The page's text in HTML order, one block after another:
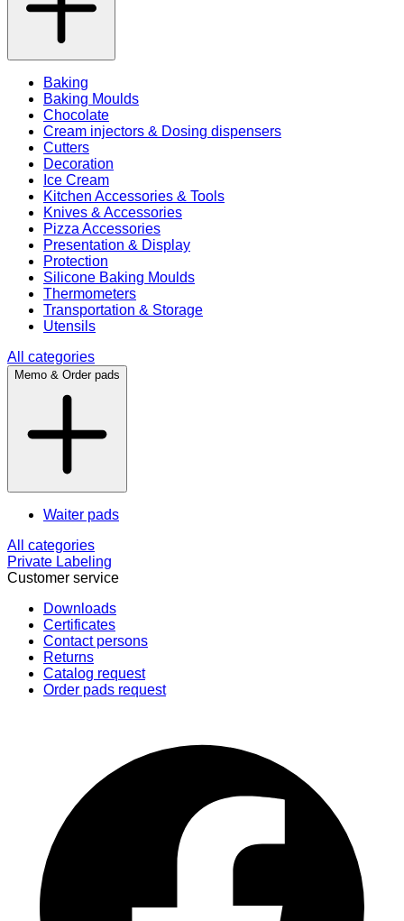
Baking
Baking Moulds
Chocolate
Cream injectors & Dosing dispensers
Cutters
Decoration
Ice Cream
Kitchen Accessories & Tools
Knives & Accessories
Pizza Accessories
Presentation & Display
Protection
Silicone Baking Moulds
Thermometers
Transportation & Storage
Utensils
All categories
Memo & Order pads
Waiter pads
All categories
Private Labeling
Customer service
Downloads
Certificates
Contact persons
Returns
Catalog request
Order pads request